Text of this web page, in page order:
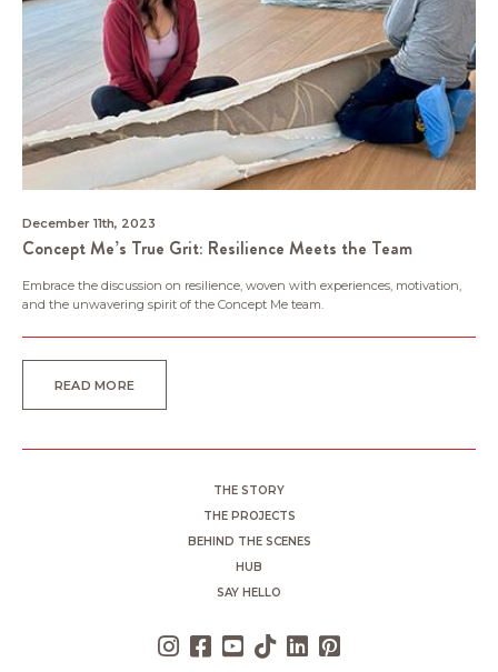
December 11th, 2023
Concept Me’s True Grit: Resilience Meets the Team
Embrace the discussion on resilience, woven with experiences, motivation,
and the unwavering spirit of the Concept Me team.
READ MORE
THE STORY
THE PROJECTS
BEHIND THE SCENES
HUB
SAY HELLO